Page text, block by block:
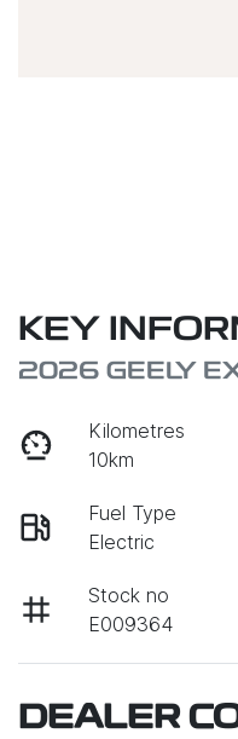
KEY
2026 GEELY
Kilometres
10km
Fuel Type
Electric
Stock no
E009364
DEALER